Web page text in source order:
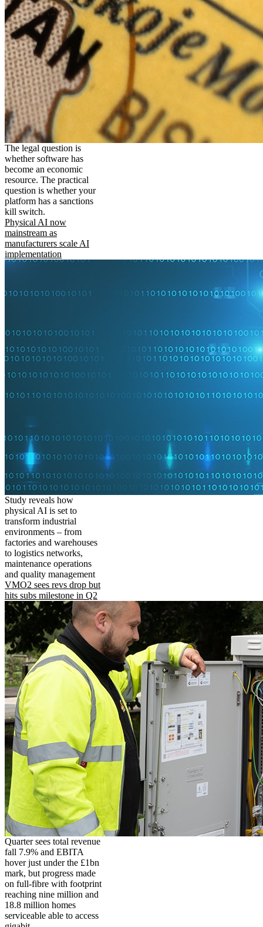
The legal question is
whether software has
become an economic
resource. The practical
question is whether your
platform has a sanctions
kill switch.
Physical AI now
mainstream as
manufacturers scale AI
implementation
Study reveals how
physical AI is set to
transform industrial
environments – from
factories and warehouses
to logistics networks,
maintenance operations
and quality management
VMO2 sees revs drop but
hits subs milestone in Q2
Quarter sees total revenue
fall 7.9% and EBITA
hover just under the £1bn
mark, but progress made
on full-fibre with footprint
reaching nine million and
18.8 million homes
serviceable able to access